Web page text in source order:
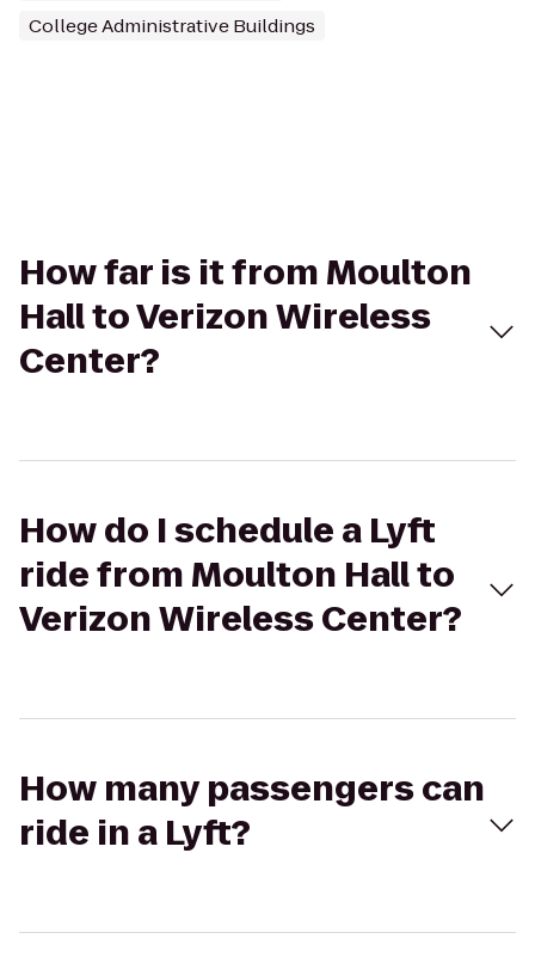
College Administrative Buildings
How far is it from Moulton
Hall to Verizon Wireless
Center?
How do I schedule a Lyft
ride from Moulton Hall to
Verizon Wireless Center?
How many passengers can
ride in a Lyft?